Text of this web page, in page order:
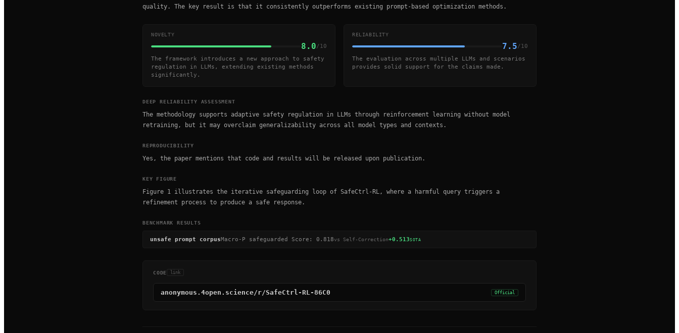
quality. The key result is that it consistently outperforms existing prompt-based optimization methods.
NOVELTY
8.0/10
The framework introduces a new approach to safety
regulation in LLMs, extending existing methods
significantly.
RELIABILITY
7.5/10
The evaluation across multiple LLMs and scenarios
provides solid support for the claims made.
DEEP RELIABILITY ASSESSMENT
The methodology supports adaptive safety regulation in LLMs through reinforcement learning without model
retraining, but it may overclaim generalizability across all model types and contexts.
REPRODUCIBILITY
Yes, the paper mentions that code and results will be released upon publication.
KEY FIGURE
Figure 1 illustrates the iterative safeguarding loop of SafeCtrl-RL, where a harmful query triggers a
refinement process to produce a safe response.
BENCHMARK RESULTS
unsafe prompt corpusMacro-P safeguarded Score : 0.818vs Self-Correction+0.513SOTA
CODE link
anonymous.4open.science/r/SafeCtrl-RL-86C0 Official